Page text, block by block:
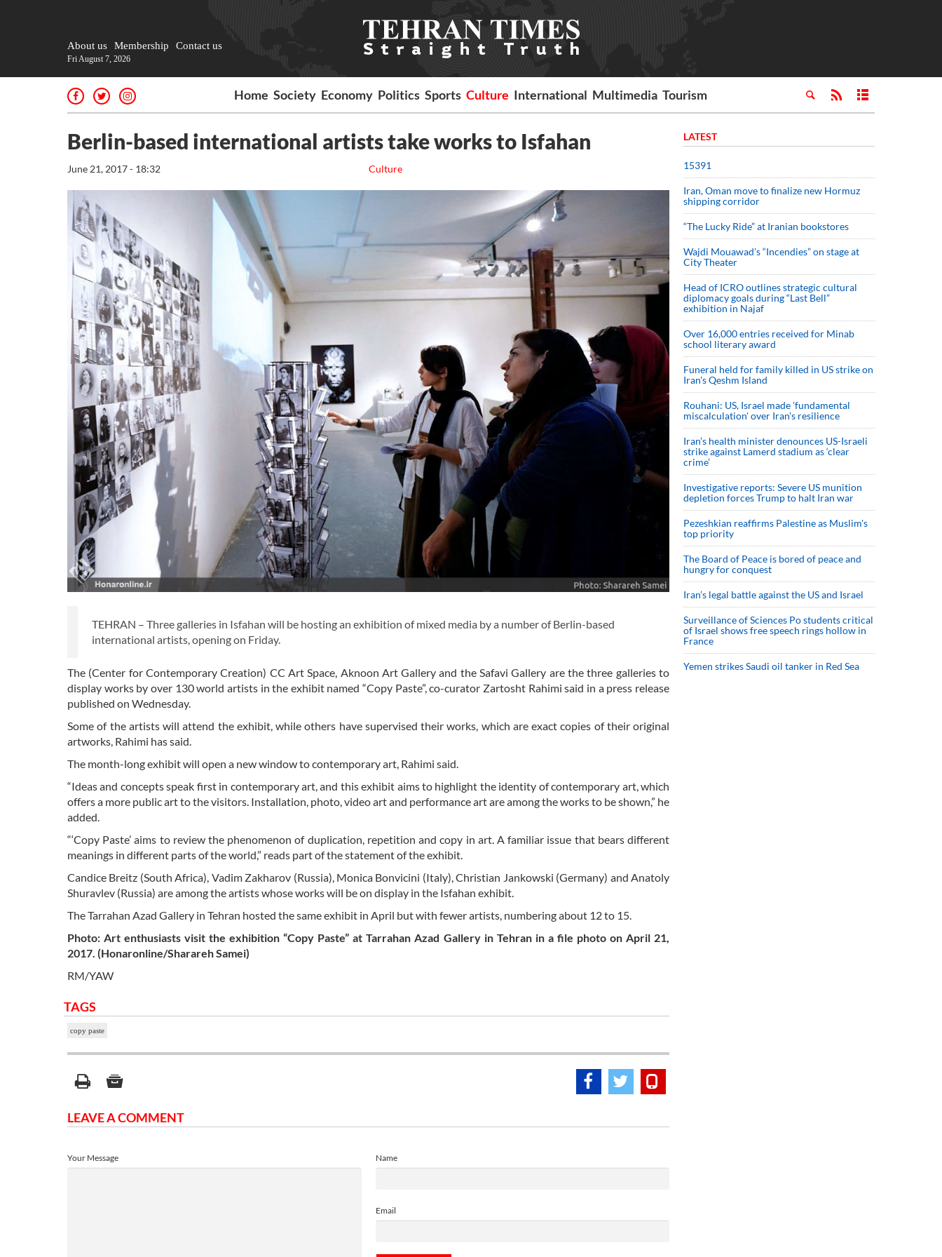
About us Membership Contact us
Fri August 7, 2026
Home Society Economy Politics Sports Culture International Multimedia Tourism
Berlin-based international artists take works to Isfahan
Culture
June 21, 2017 - 18:32
TEHRAN – Three galleries in Isfahan will be hosting an exhibition of mixed media by a number of Berlin-based
international artists, opening on Friday.
The (Center for Contemporary Creation) CC Art Space, Aknoon Art Gallery and the Safavi Gallery are the three galleries to
display works by over 130 world artists in the exhibit named “Copy Paste”, co-curator Zartosht Rahimi said in a press release
published on Wednesday.
Some of the artists will attend the exhibit, while others have supervised their works, which are exact copies of their original
artworks, Rahimi has said.
The month-long exhibit will open a new window to contemporary art, Rahimi said.
“Ideas and concepts speak first in contemporary art, and this exhibit aims to highlight the identity of contemporary art, which
offers a more public art to the visitors. Installation, photo, video art and performance art are among the works to be shown,” he
added.
“‘Copy Paste’ aims to review the phenomenon of duplication, repetition and copy in art. A familiar issue that bears different
meanings in different parts of the world,” reads part of the statement of the exhibit.
Candice Breitz (South Africa), Vadim Zakharov (Russia), Monica Bonvicini (Italy), Christian Jankowski (Germany) and Anatoly
Shuravlev (Russia) are among the artists whose works will be on display in the Isfahan exhibit.
The Tarrahan Azad Gallery in Tehran hosted the same exhibit in April but with fewer artists, numbering about 12 to 15.
Photo: Art enthusiasts visit the exhibition “Copy Paste” at Tarrahan Azad Gallery in Tehran in a file photo on April 21,
2017. (Honaronline/ShararehSamei)
RM/YAW
TAGS
copy paste
LEAVE A COMMENT
Name
Email
Your Message
LATEST
15391
Iran, Oman move to finalize new Hormuz
shipping corridor
“The Lucky Ride” at Iranian bookstores
Wajdi Mouawad’s “Incendies” on stage at
City Theater
Head of ICRO outlines strategic cultural
diplomacy goals during “Last Bell”
exhibition in Najaf
Over 16,000 entries received for Minab
school literary award
Funeral held for family killed in US strike on
Iran's Qeshm Island
Rouhani: US, Israel made 'fundamental
miscalculation' over Iran's resilience
Iran’s health minister denounces US-Israeli
strike against Lamerd stadium as ‘clear
crime’
Investigative reports: Severe US munition
depletion forces Trump to halt Iran war
Pezeshkian reaffirms Palestine as Muslim's
top priority
The Board of Peace is bored of peace and
hungry for conquest
Iran’s legal battle against the US and Israel
Surveillance of Sciences Po students critical
of Israel shows free speech rings hollow in
France
Yemen strikes Saudi oil tanker in Red Sea